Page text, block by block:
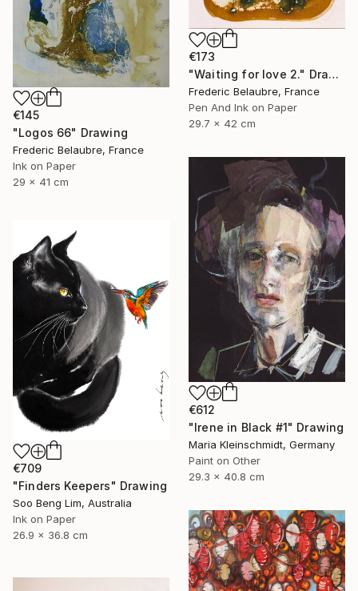
€173
"Waiting for love 2." Drawing
Frederic Belaubre, France
Pen And Ink on Paper
29.7 x 42 cm
€145
"Logos 66" Drawing
Frederic Belaubre, France
Ink on Paper
29 x 41 cm
€612
"Irene in Black #1" Drawing
Maria Kleinschmidt, Germany
Paint on Other
29.3 x 40.8 cm
€709
"Finders Keepers" Drawing
Soo Beng Lim, Australia
Ink on Paper
26.9 x 36.8 cm